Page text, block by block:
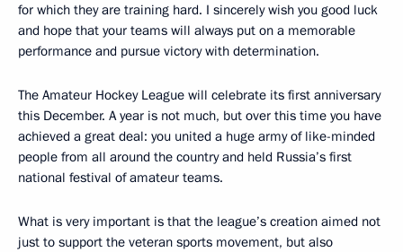
for which they are training hard. I sincerely wish you good luck
and hope that your teams will always put on a memorable
performance and pursue victory with determination.
The Amateur Hockey League will celebrate its first anniversary
this December. A year is not much, but over this time you have
achieved a great deal: you united a huge army of like-minded
people from all around the country and held Russia’s first
national festival of amateur teams.
What is very important is that the league’s creation aimed not
just to support the veteran sports movement, but also